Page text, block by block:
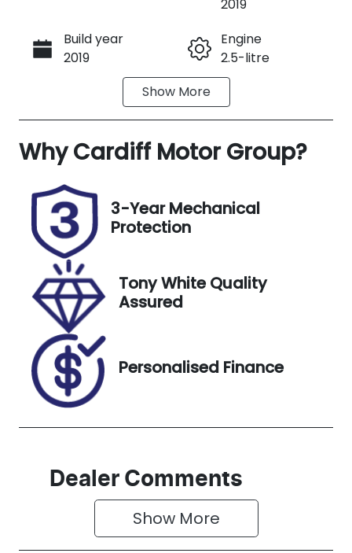
Call Now
2019
Build year
2019
Engine
2.5-litre
Automatic
Seats
Registration
EDM89R
Rego Expiry
Expires on
December
31, 2026
Stock no
118005
VIN
VF1RZG00XK
0326976
Show More
WhyCardiff Motor Group?
3-Year Mechanical
Protection
Tony White Quality
Assured
Personalised Finance
Dealer Comments
Show More